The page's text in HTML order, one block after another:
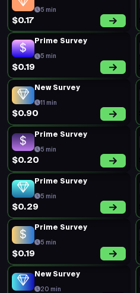
5 min
$0.17
Prime Survey
5 min
$0.19
New Survey
11 min
$0.90
Prime Survey
5 min
$0.20
Prime Survey
5 min
$0.29
Prime Survey
5 min
$0.19
New Survey
20 min